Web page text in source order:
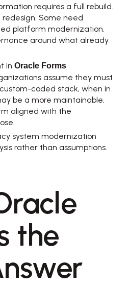
requires a full rebuild.
Some need
platform modernization.
around what already
in Oracle Forms
assume they must
coded stack, when in
be a more maintainable,
aligned with the
system modernization
rather than assumptions.
the